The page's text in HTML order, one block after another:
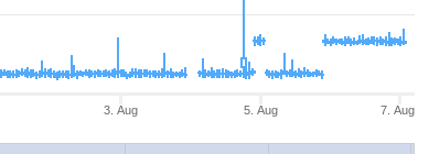
3. Aug 5. Aug 7. Aug